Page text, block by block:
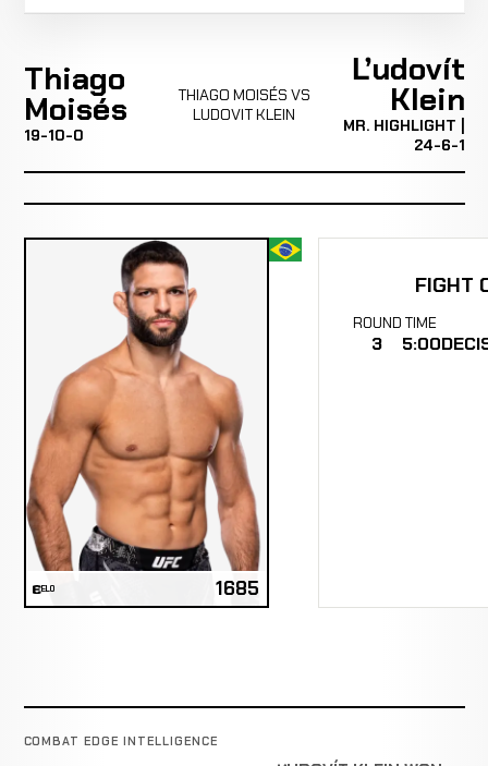
Thiago
Moisés
19-10-0
THIAGO MOISÉS VS
LUDOVIT KLEIN
Ľudovít
Klein
MR. HIGHLIGHT |
24-6-1
ELO 1685
FIGHT
ROUND
3
TIME
5:00
COMBAT EDGE INTELLIGENCE